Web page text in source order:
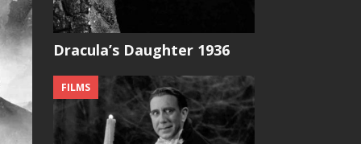
Dracula’s Daughter 1936
FILMS